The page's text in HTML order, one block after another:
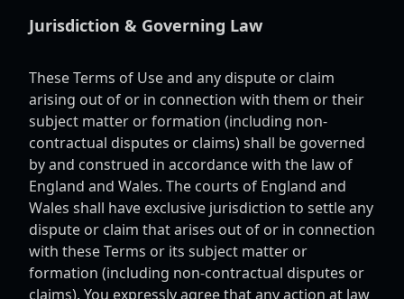
Jurisdiction & Governing Law
These Terms of Use and any dispute or claim
arising out of or in connection with them or their
subject matter or formation (including non-
contractual disputes or claims) shall be governed
by and construed in accordance with the law of
England and Wales. The courts of England and
Wales shall have exclusive jurisdiction to settle any
dispute or claim that arises out of or in connection
with these Terms or its subject matter or
formation (including non-contractual disputes or
claims). You expressly agree that any action at law